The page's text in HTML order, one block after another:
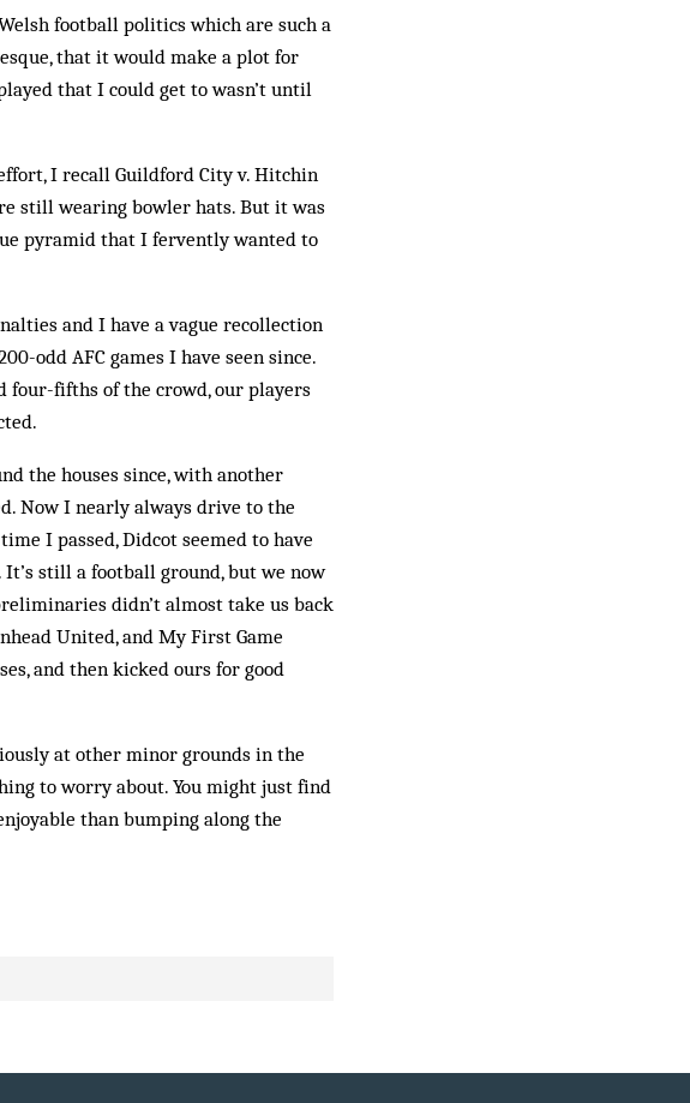
football politics which are such a
that it would make a plot for
that I could get to wasn’t until
I recall Guildford City v. Hitchin
still wearing bowler hats. But it was
pyramid that I fervently wanted to
and I have a vague recollection
odd AFC games I have seen since.
four-fifths of the crowd, our players
the houses since, with another
Now I nearly always drive to the
I passed, Didcot seemed to have
still a football ground, but we now
didn’t almost take us back
United, and My First Game
and then kicked ours for good
at other minor grounds in the
to worry about. You might just find
than bumping along the